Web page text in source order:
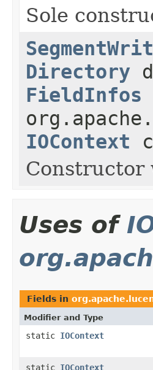
Sole
Directory
FieldInfos
IOContext
Constructor
Uses of
Fields in
Modifier and Type
static IOContext
static IOContext